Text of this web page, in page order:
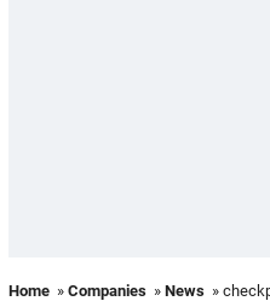
Home » Companies » News »